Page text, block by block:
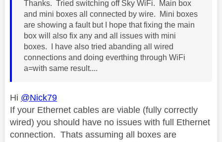
Thanks. Tried switching off Sky WiFi. Main box
and mini boxes all connected by wire. Mini boxes
are showing a fault but I hope that fixing the main
box will also fix any and all issues with mini
boxes. I have also tried abanding all wired
connections and doing everthing through WiFi
a=with same result....
Hi @Nick79
If your Ethernet cables are viable (fully correctly
wired) you should have no issues with full Ethernet
connection. Thats assuming all boxes are